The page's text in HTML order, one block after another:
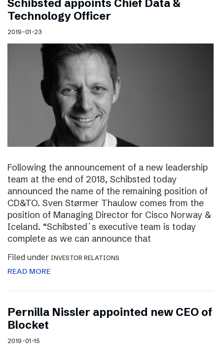
Schibsted appoints Chief Data &
Technology Officer
2019-01-23
Following the announcement of a new leadership
team at the end of 2018, Schibsted today
announced the name of the remaining position of
CD&TO. Sven Størmer Thaulow comes from the
position of Managing Director for Cisco Norway &
Iceland. “Schibsted´s executive team is today
complete as we can announce that
Filed under INVESTOR RELATIONS
READ MORE
Pernilla Nissler appointed new CEO of
Blocket
2019-01-15